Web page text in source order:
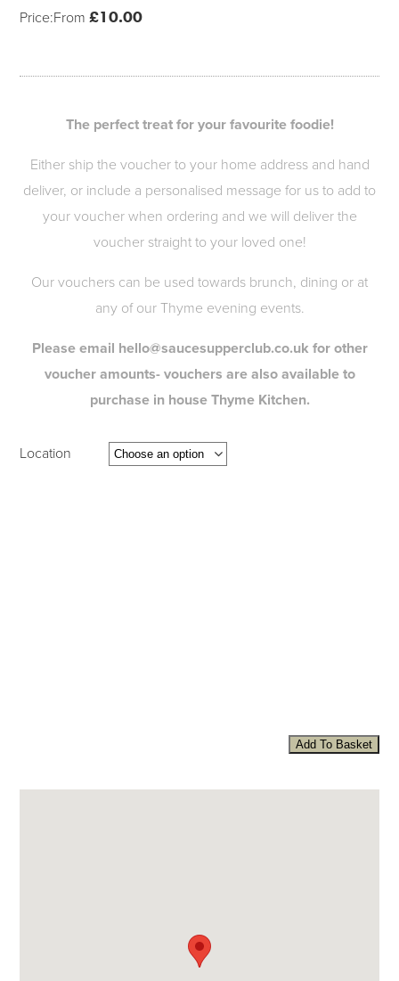
Price:From£10.00
The perfect treat for your favourite foodie!
Either ship the voucher to your home address and hand
deliver, or include a personalised message for us to add to
your voucher when ordering and we will deliver the
voucher straight to your loved one!
Our vouchers can be used towards brunch, dining or at
any of our Thyme evening events.
Please email hello@saucesupperclub.co.uk for other
voucher amounts- vouchers are also available to
purchase in house Thyme Kitchen.
Location
Add To Basket